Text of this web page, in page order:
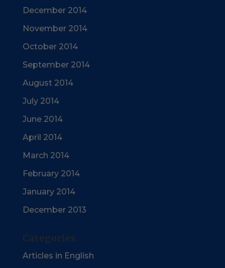
December 2014
November 2014
October 2014
September 2014
August 2014
July 2014
June 2014
April 2014
March 2014
February 2014
January 2014
December 2013
Categories
Articles in English